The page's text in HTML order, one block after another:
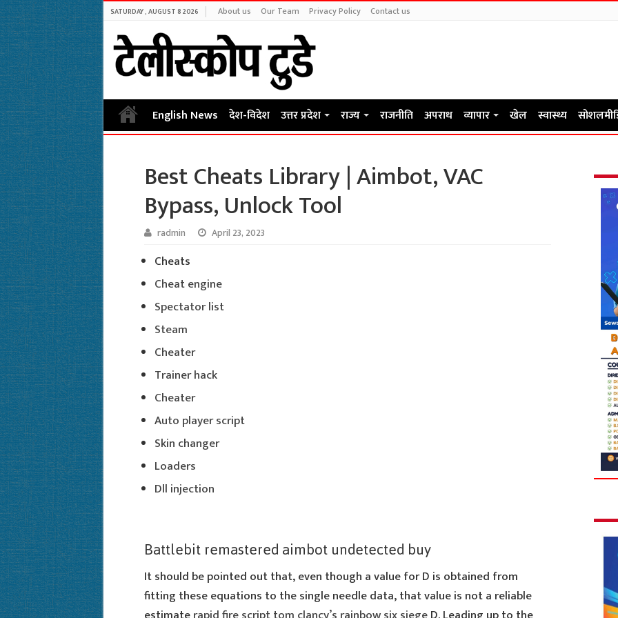
SATURDAY , AUGUST 8 2026 About us Our Team Privacy Policy Contact us
English News देश-विदेश उत्तर प्रदेश राज्य राजनीति अपराध व्यापार खेल स्वास्थ्य
Best Cheats Library | Aimbot, VAC
Bypass, Unlock Tool
radmin April 23, 2023
Cheats
Cheat engine
Spectator list
Steam
Cheater
Trainer hack
Cheater
Auto player script
Skin changer
Loaders
Dll injection
Battlebit remastered aimbot undetected buy
It should be pointed out that, even though a value for D is obtained from
fitting these equations to the single needle data, that value is not a reliable